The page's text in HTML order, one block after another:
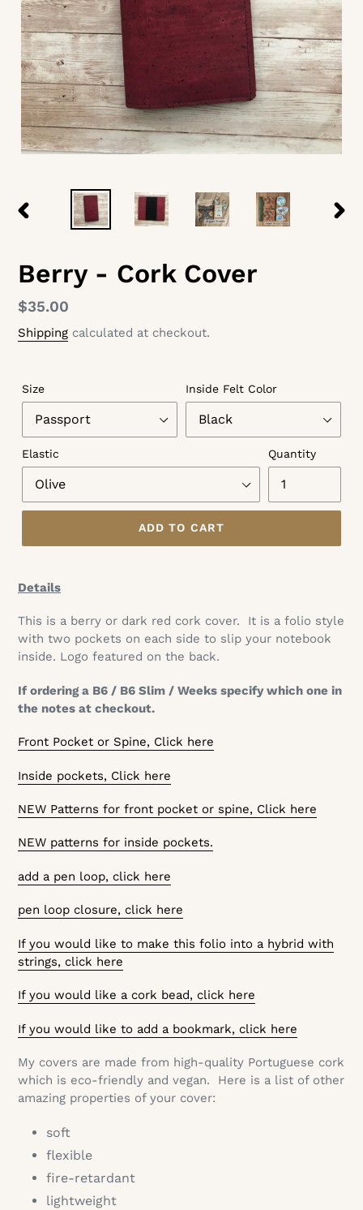
PREVIOUS
Berry - Cork Cover
Regular
price
$35.00
Shipping calculated at checkout.
Size Inside Felt Color
Elastic Quantity
ADD TO CART
product
to
your
cart
Details
This is a berry or dark red cork cover. It is a folio style
with two pockets on each side to slip your notebook
inside. Logo featured on the back.
If ordering a B6 / B6 Slim / Weeks specify which one in
the notes at checkout.
Front Pocket or Spine, Click here
Inside pockets, Click here
NEW Patterns for front pocket or spine, Click here
NEW patterns for inside pockets.
add a pen loop, click here
pen loop closure, click here
If you would like to make this folio into a hybrid with
strings, click here
If you would like a cork bead, click here
If you would like to add a bookmark, click here
My covers are made from high-quality Portuguese cork
which is eco-friendly and vegan. Here is a list of other
amazing properties of your cover:
soft
flexible
fire-retardant
lightweight